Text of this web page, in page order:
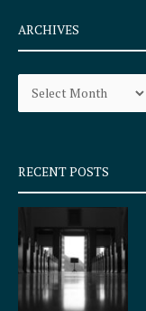
e
b
o
k
q
u
a
r
e
a
r
a
ARCHIVES
Archives
RECENT POSTS